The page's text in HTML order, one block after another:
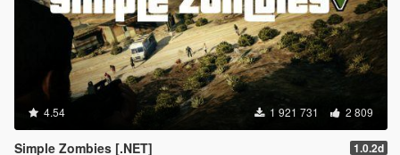
4.54 1 921 731 2 809
Simple Zombies [.NET] 1.0.2d